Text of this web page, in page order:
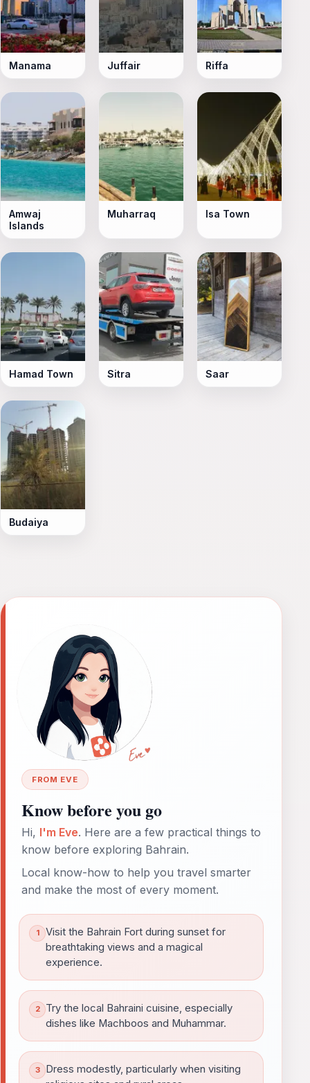
Manama Juffair Riffa
Amwaj
Islands
Muharraq Isa Town
Hamad Town Sitra Saar
Budaiya
FROM EVE
Know before you go
Hi, I'm Eve. Here are a few practical things to
know before exploring Bahrain.
Local know-how to help you travel smarter
and make the most of every moment.
Visit the Bahrain Fort during sunset for
breathtaking views and a magical
experience.
Try the local Bahraini cuisine, especially
dishes like Machboos and Muhammar.
Dress modestly, particularly when visiting